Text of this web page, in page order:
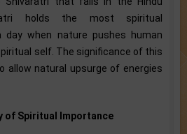
holds the most spiritual
when nature pushes human
self. The significance of this
allow natural upsurge of energies
of Spiritual Importance